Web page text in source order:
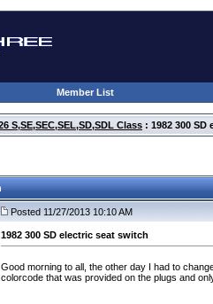
Member List
S,SE,SEC,SEL,SD,SDL Class : 1982 300
Posted 11/27/2013 10:10 AM
1982 300 SD electric seat switch
Good morning to all, the other day I had to
colorcode that was provided on the plugs and